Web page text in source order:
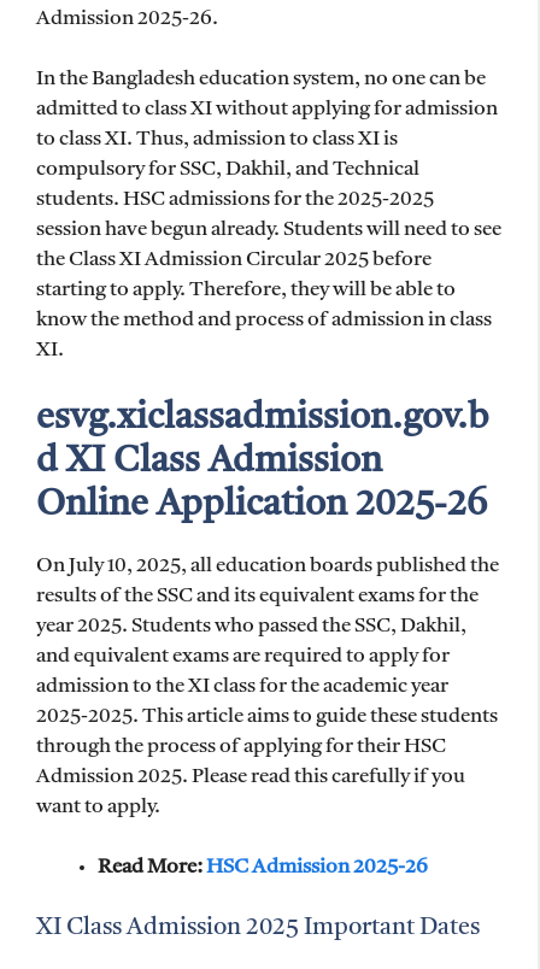
Admission 2025-26.
In the Bangladesh education system, no one can be
admitted to class XI without applying for admission
to class XI. Thus, admission to class XI is
compulsory for SSC, Dakhil, and Technical
students. HSC admissions for the 2025-2025
session have begun already. Students will need to see
the Class XI Admission Circular 2025 before
starting to apply. Therefore, they will be able to
know the method and process of admission in class
XI.
esvg.xiclassadmission.gov.b
d XI Class Admission
Online Application 2025-26
On July 10, 2025, all education boards published the
results of the SSC and its equivalent exams for the
year 2025. Students who passed the SSC, Dakhil,
and equivalent exams are required to apply for
admission to the XI class for the academic year
2025-2025. This article aims to guide these students
through the process of applying for their HSC
Admission 2025. Please read this carefully if you
want to apply.
Read More:HSC Admission 2025-26
XI Class Admission 2025 Important Dates